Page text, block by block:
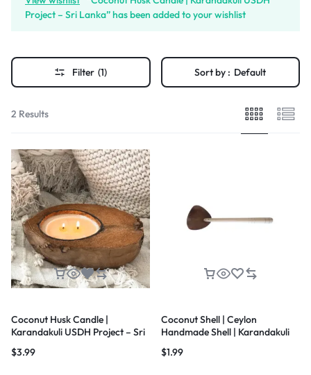
Project – Sri Lanka” has been added to your wishlist
Filter (1) Sort by : Default
2 Results
Coconut Husk Candle |
Karandakuli USDH Project – Sri
$3.99
Coconut Shell | Ceylon
Handmade Shell | Karandakuli
$1.99